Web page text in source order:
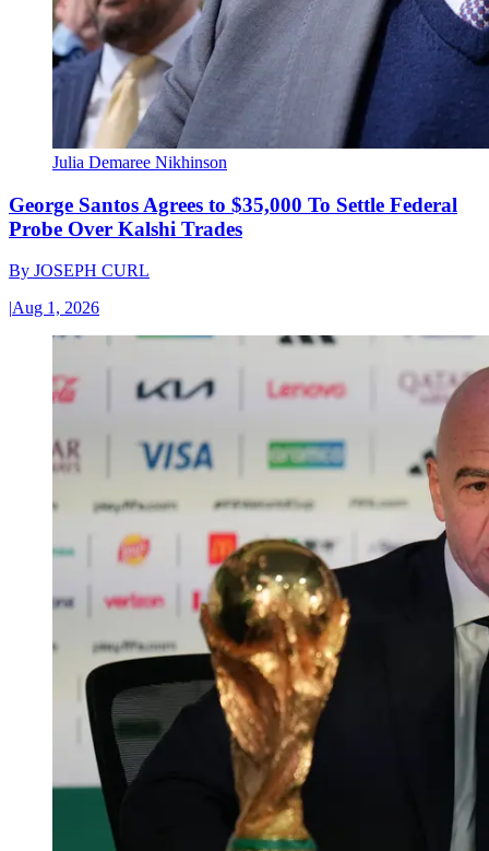
Julia Demaree Nikhinson
George Santos Agrees to $35,000 To Settle Federal
Probe Over Kalshi Trades
By JOSEPH CURL
|Aug 1, 2026